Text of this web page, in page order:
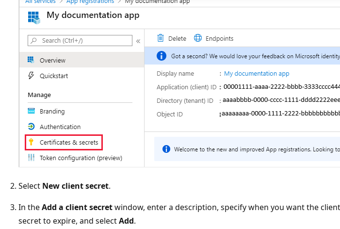
Select New client secret.
In theAdd a client secretwindow, enter a description, specify when you want the client
secret to expire, and selectAdd.